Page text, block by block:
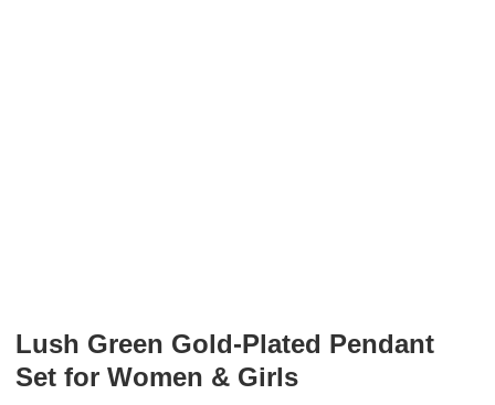
Lush Green Gold-Plated Pendant
Set for Women & Girls